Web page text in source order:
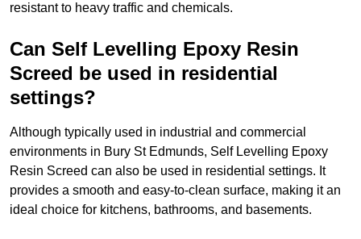
resistant to heavy traffic and chemicals.
Can Self Levelling Epoxy Resin
Screed be used in residential
settings?
Although typically used in industrial and commercial
environments in Bury St Edmunds, Self Levelling Epoxy
Resin Screed can also be used in residential settings. It
provides a smooth and easy-to-clean surface, making it an
ideal choice for kitchens, bathrooms, and basements.